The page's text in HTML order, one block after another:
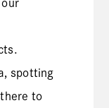
spotting
to